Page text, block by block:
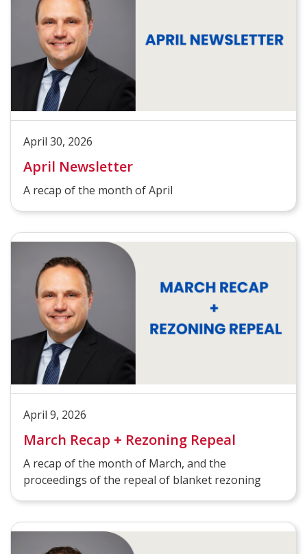
April 30, 2026
April Newsletter
A recap of the month of April
April 9, 2026
March Recap + Rezoning Repeal
A recap of the month of March, and the
proceedings of the repeal of blanket rezoning